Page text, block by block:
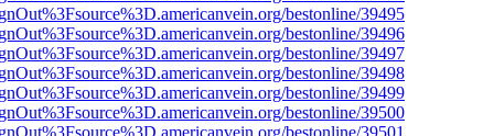
bestonline/39495
bestonline/39496
bestonline/39497
bestonline/39498
bestonline/39499
bestonline/39500
bestonline/39501